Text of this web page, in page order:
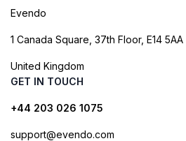
Evendo
1 Canada Square, 37th Floor, E14 5AA
United Kingdom
GET IN TOUCH
+44 203 026 1075
support@evendo.com